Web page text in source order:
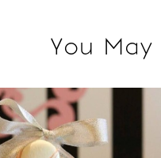
You May